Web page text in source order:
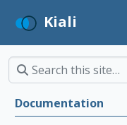
Kiali
Documentation